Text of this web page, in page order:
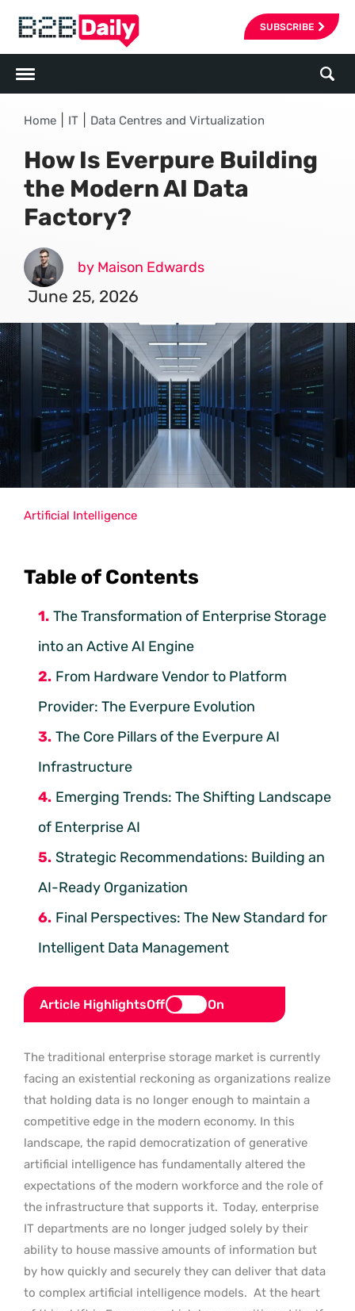
SUBSCRIBE
Home IT Data Centres and Virtualization
How Is Everpure Building
the Modern AI Data
Factory?
by Maison Edwards
June 25, 2026
Table of Contents
The Transformation of Enterprise Storage
into an Active AI Engine
From Hardware Vendor to Platform
Provider: The Everpure Evolution
The Core Pillars of the Everpure AI
Infrastructure
Emerging Trends: The Shifting Landscape
of Enterprise AI
Strategic Recommendations: Building an
AI-Ready Organization
Final Perspectives: The New Standard for
Intelligent Data Management
Article HighlightsOff On
The traditional enterprise storage market is currently
facing an existential reckoning as organizations realize
that holding data is no longer enough to maintain a
competitive edge in the modern economy. In this
landscape, the rapid democratization of generative
artificial intelligence has fundamentally altered the
expectations of the modern workforce and the role of
the infrastructure that supports it. Today, enterprise
IT departments are no longer judged solely by their
ability to house massive amounts of information but
by how quickly and securely they can deliver that data
to complex artificial intelligence models. At the heart
Artificial Intelligence